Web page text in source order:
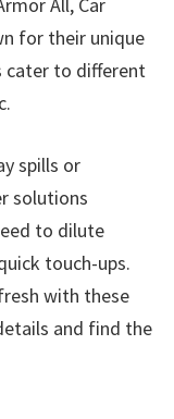
for their unique
cater to different
spills or
solutions
to dilute
touch-ups.
with these
and find the